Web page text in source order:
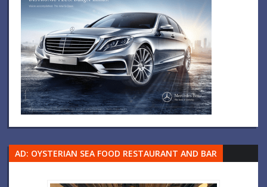
AD: OYSTERIAN SEA FOOD RESTAURANT AND BAR